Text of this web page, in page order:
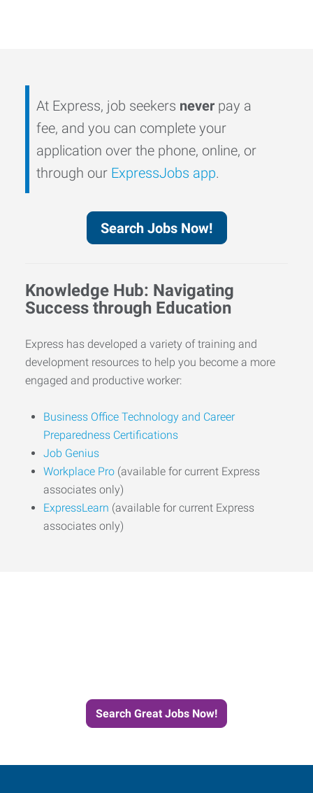
At Express, job seekers never pay a
fee, and you can complete your
application over the phone, online, or
through our ExpressJobs app.
Search Jobs Now!
Knowledge Hub: Navigating
Success through Education
Express has developed a variety of training and
development resources to help you become a more
engaged and productive worker:
Business Office Technology and Career
Preparedness Certifications
Job Genius
Workplace Pro (available for current Express
associates only)
ExpressLearn (available for current Express
associates only)
Search Great Jobs Now!